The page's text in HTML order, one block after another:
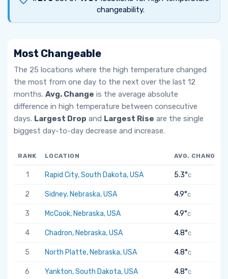
changeability.
Most Changeable
The 25 locations where the high temperature changed
the most from one day to the next over the last 12
months. Avg. Change is the average absolute
difference in high temperature between consecutive
days. Largest Drop and Largest Rise are the single
biggest day-to-day decrease and increase.
RANK LOCATION AVG. CHANGE
1 Rapid City, South Dakota, USA 5.3°C
2 Sidney, Nebraska, USA 4.9°C
3 McCook, Nebraska, USA 4.9°C
4 Chadron, Nebraska, USA 4.8°C
5 North Platte, Nebraska, USA 4.8°C
6 Yankton, South Dakota, USA 4.8°C